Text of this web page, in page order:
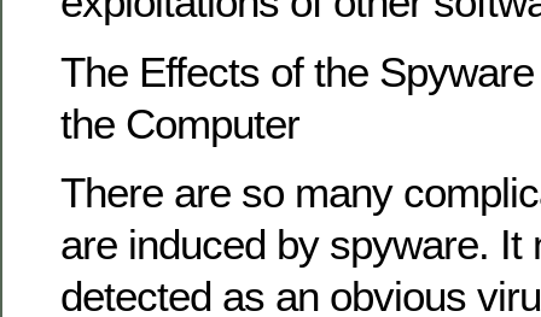
The Effects of the
the Computer
There are so many
are induced by spyware. It
detected as an obvious